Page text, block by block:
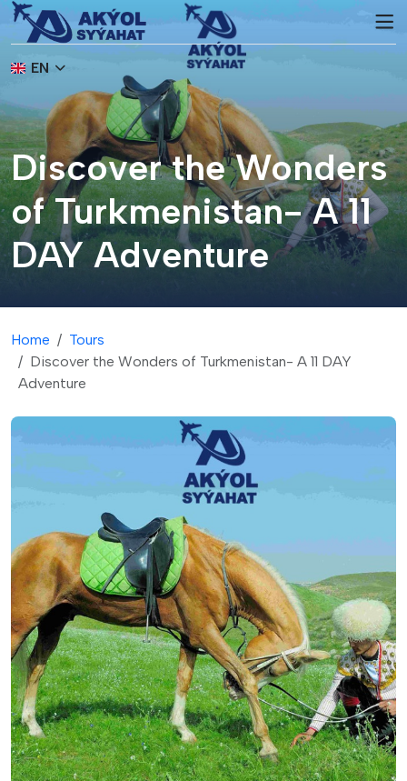
EN
Discover the Wonders
of Turkmenistan- A 11
DAY Adventure
Home
Tours
Discover the Wonders of Turkmenistan- A 11 DAY
Adventure